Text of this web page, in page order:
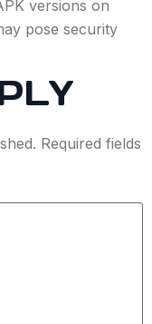
versions on
pose security
Required fields